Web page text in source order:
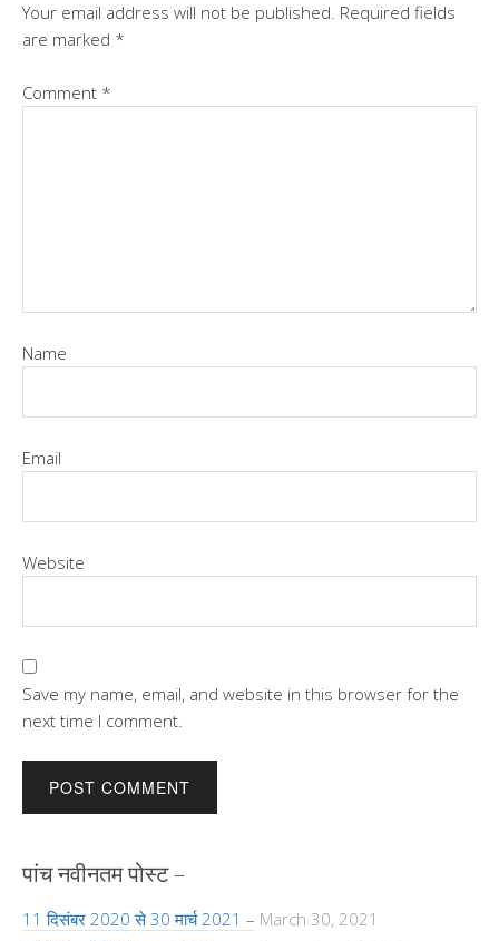
Your email address will not be published. Required fields
are marked *
Comment *
Name
Email
Website
Save my name, email, and website in this browser for the
next time I comment.
पांच नवीनतम पोस्ट –
11 दिसंबर 2020 से 30 मार्च 2021 – March 30, 2021